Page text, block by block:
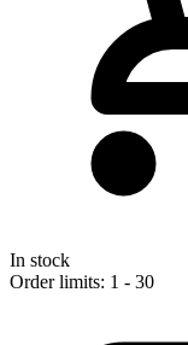
In stock
Order limits: 1 - 30